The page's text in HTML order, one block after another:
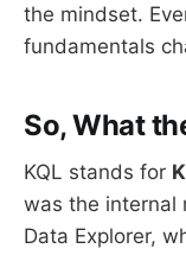
the mindset.
fundamentals
So, What
KQL stands for
was the internal
Data Explorer,